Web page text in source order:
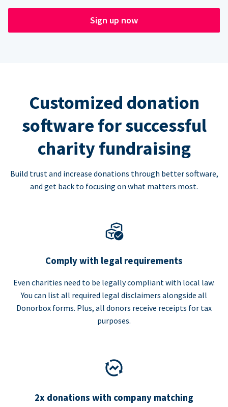
Sign up now
Customized donation
software for successful
charity fundraising
Build trust and increase donations through better software,
and get back to focusing on what matters most.
Comply with legal requirements
Even charities need to be legally compliant with local law.
You can list all required legal disclaimers alongside all
Donorbox forms. Plus, all donors receive receipts for tax
purposes.
2x donations with company matching